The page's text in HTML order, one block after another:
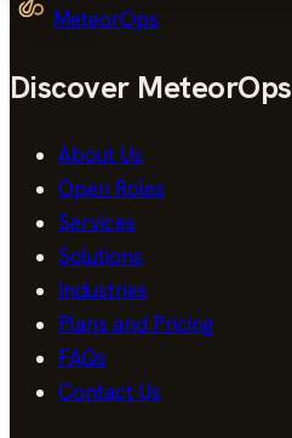
MeteorOps
Discover MeteorOps
About Us
Open Roles
Services
Solutions
Industries
Plans and Pricing
FAQs
Contact Us